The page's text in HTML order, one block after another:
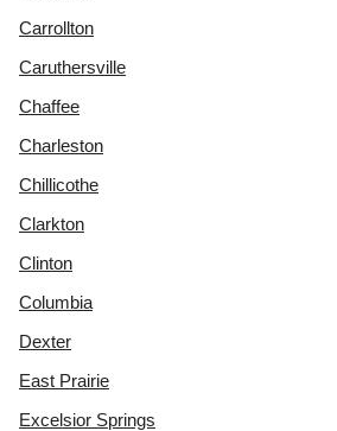
Carrollton
Caruthersville
Chaffee
Charleston
Chillicothe
Clarkton
Clinton
Columbia
Dexter
East Prairie
Excelsior Springs